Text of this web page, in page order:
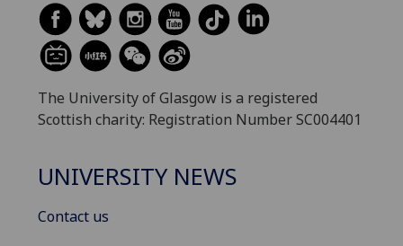
The University of Glasgow is a registered
Scottish charity: Registration Number SC004401
UNIVERSITY NEWS
Contact us